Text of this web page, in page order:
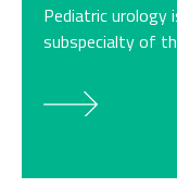
Pediatric urology
subspecialty of